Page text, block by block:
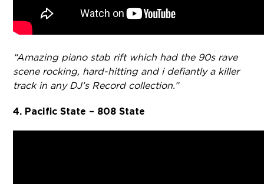
“Amazing piano stab rift which had the 90s rave
scene rocking, hard-hitting and i defiantly a killer
track in any DJ’s Record collection.”
4. Pacific State – 808 State